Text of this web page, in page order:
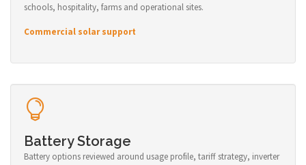
schools, hospitality, farms and operational sites.
Commercial solar support
Battery Storage
Battery options reviewed around usage profile, tariff strategy, inverter